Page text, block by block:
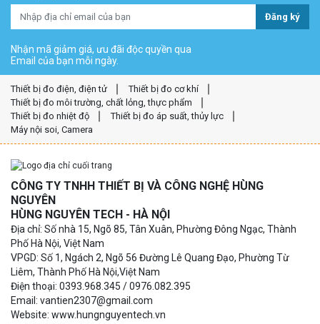
Đăng ký
Nhận mã giảm giá, ưu đãi độc quyền qua
Email của bạn mỗi ngày.
Thiết bị đo điện, điện tử
Thiết bị đo cơ khí
Thiết bị đo môi trường, chất lỏng, thực phẩm
Thiết bị đo nhiệt độ
Thiết bị đo áp suất, thủy lực
Máy nội soi, Camera
CÔNG TY TNHH THIẾT BỊ VÀ CÔNG NGHỆ HÙNG
NGUYÊN
HÙNG NGUYÊN TECH - HÀ NỘI
Địa chỉ: Số nhà 15, Ngõ 85, Tân Xuân, Phường Đông Ngạc, Thành
Phố Hà Nội, Việt Nam
VPGD: Số 1, Ngách 2, Ngõ 56 Đường Lê Quang Đạo, Phường Từ
Liêm, Thành Phố Hà Nội,Việt Nam
Điện thoại: 0393.968.345 / 0976.082.395
Email: vantien2307@gmail.com
Website: www.hungnguyentech.vn